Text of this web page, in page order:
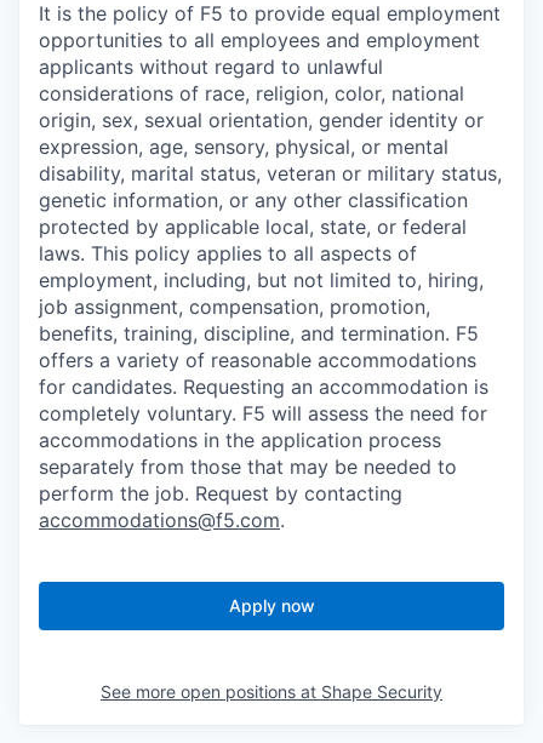
It is the policy of F5 to provide equal employment
opportunities to all employees and employment
applicants without regard to unlawful
considerations of race, religion, color, national
origin, sex, sexual orientation, gender identity or
expression, age, sensory, physical, or mental
disability, marital status, veteran or military status,
genetic information, or any other classification
protected by applicable local, state, or federal
laws. This policy applies to all aspects of
employment, including, but not limited to, hiring,
job assignment, compensation, promotion,
benefits, training, discipline, and termination. F5
offers a variety of reasonable accommodations
for candidates. Requesting an accommodation is
completely voluntary. F5 will assess the need for
accommodations in the application process
separately from those that may be needed to
perform the job. Request by contacting
accommodations@f5.com.
Apply now
See more open positions at Shape Security